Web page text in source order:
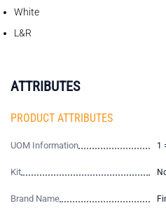
White
L&R
ATTRIBUTES
PRODUCT ATTRIBUTES
UOM Information 1
Kit
Brand Name